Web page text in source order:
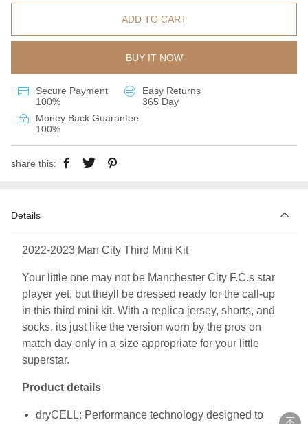
ADD TO CART
BUY IT NOW
Secure Payment
100%
Easy Returns
365 Day
Money Back Guarantee
100%
share this:
Details
2022-2023 Man City Third Mini Kit
Your little one may not be Manchester City F.C.s star
player yet, but theyll be dressed ready for the call-up
in this third mini kit. With a replica jersey, shorts, and
socks, its just like the version worn by the pros on
match day only in a size appropriate for your little
superstar.
Product details
dryCELL: Performance technology designed to